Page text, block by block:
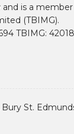
is a
(TBIMG).
TBIMG:
St.